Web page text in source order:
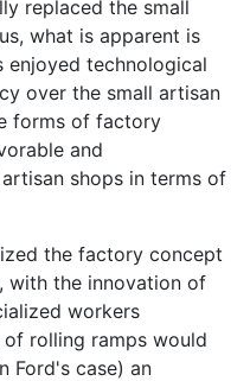
replaced the small
what is apparent is
technological
over the small artisan
forms of factory
and
shops in terms of
the factory concept
with the innovation of
workers
rolling ramps would
Ford's case) an